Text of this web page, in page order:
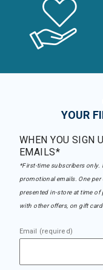
YOUR
WHEN YOU SIGN
EMAILS*
*First-time subscribers only.
promotional emails. One
presented in-store at time of
with other offers, on gift
Email (required)